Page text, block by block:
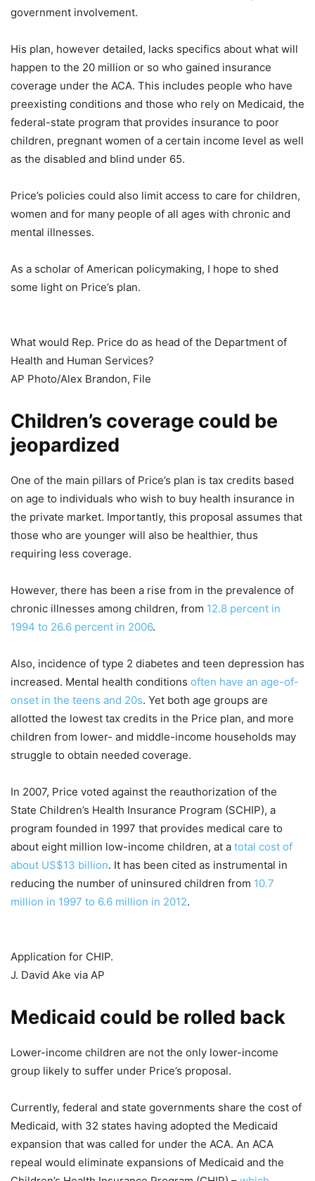
government involvement.
His plan, however detailed, lacks specifics about what will
happen to the 20 million or so who gained insurance
coverage under the ACA. This includes people who have
preexisting conditions and those who rely on Medicaid, the
federal-state program that provides insurance to poor
children, pregnant women of a certain income level as well
as the disabled and blind under 65.
Price’s policies could also limit access to care for children,
women and for many people of all ages with chronic and
mental illnesses.
As a scholar of American policymaking, I hope to shed
some light on Price’s plan.
What would Rep. Price do as head of the Department of
Health and Human Services?
AP Photo/Alex Brandon, File
Children’s coverage could be
jeopardized
One of the main pillars of Price’s plan is tax credits based
on age to individuals who wish to buy health insurance in
the private market. Importantly, this proposal assumes that
those who are younger will also be healthier, thus
requiring less coverage.
However, there has been a rise from in the prevalence of
chronic illnesses among children, from 12.8 percent in
1994 to 26.6 percent in 2006.
Also, incidence of type 2 diabetes and teen depression has
increased. Mental health conditions often have an age-of-
onset in the teens and 20s. Yet both age groups are
allotted the lowest tax credits in the Price plan, and more
children from lower- and middle-income households may
struggle to obtain needed coverage.
In 2007, Price voted against the reauthorization of the
State Children’s Health Insurance Program (SCHIP), a
program founded in 1997 that provides medical care to
about eight million low-income children, at a total cost of
about US$13 billion. It has been cited as instrumental in
reducing the number of uninsured children from 10.7
million in 1997 to 6.6 million in 2012.
Application for CHIP.
J. David Ake via AP
Medicaid could be rolled back
Lower-income children are not the only lower-income
group likely to suffer under Price’s proposal.
Currently, federal and state governments share the cost of
Medicaid, with 32 states having adopted the Medicaid
expansion that was called for under the ACA. An ACA
repeal would eliminate expansions of Medicaid and the